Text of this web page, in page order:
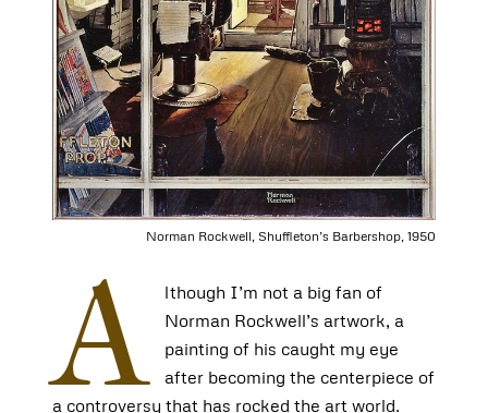
Norman Rockwell, Shuffleton’s Barbershop, 1950
A
lthough I’m not a big fan of
Norman Rockwell’s artwork, a
painting of his caught my eye
after becoming the centerpiece of
a controversy that has rocked the art world.